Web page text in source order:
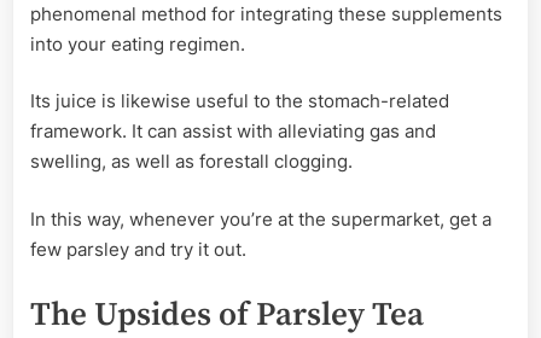
phenomenal method for integrating these supplements
into your eating regimen.
Its juice is likewise useful to the stomach-related
framework. It can assist with alleviating gas and
swelling, as well as forestall clogging.
In this way, whenever you’re at the supermarket, get a
few parsley and try it out.
The Upsides of Parsley Tea